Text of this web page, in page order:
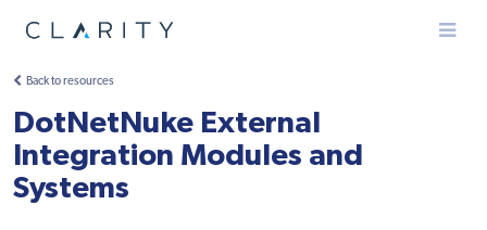
Menu
Back to resources
DotNetNuke External
Integration Modules and
Systems